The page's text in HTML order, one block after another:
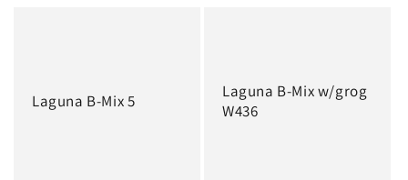
Laguna B-Mix 5
Laguna B-Mix w/grog
W436